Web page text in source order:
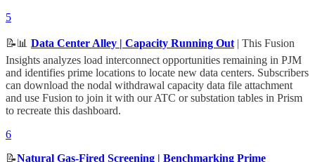
5
📝📊 Data Center Alley | Capacity Running Out | This Fusion
Insights analyzes load interconnect opportunities remaining in PJM
and identifies prime locations to locate new data centers. Subscribers
can download the nodal withdrawal capacity data file attachment
and use Fusion to join it with our ATC or substation tables in Prism
to recreate this dashboard.
6
📝Natural Gas-Fired Screening | Benchmarking Prime